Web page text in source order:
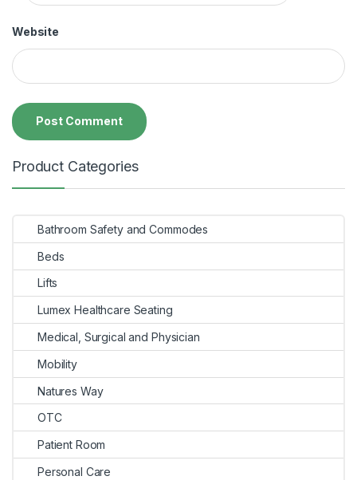
Website
Product Categories
Bathroom Safety and Commodes
Beds
Lifts
Lumex Healthcare Seating
Medical, Surgical and Physician
Mobility
Natures Way
OTC
Patient Room
Personal Care